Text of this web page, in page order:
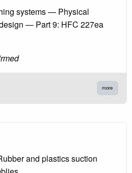
systems — Physical
— Part 9: HFC 227ea
more
and plastics suction